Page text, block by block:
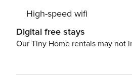
High-speed wifi
Digital free stays
Our Tiny Home rentals may not